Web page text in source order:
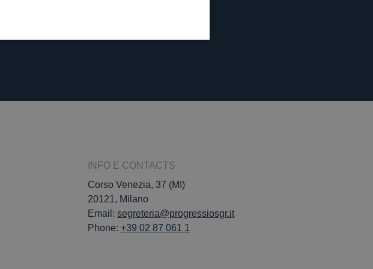
INFO E CONTACTS
Corso Venezia, 37 (MI)
20121, Milano
Email: segreteria@progressiosgr.it
Phone: +39 02 87 061 1